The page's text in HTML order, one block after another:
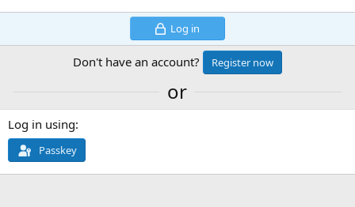
Log in
Don't have an account? Register now
or
Log in using
Passkey